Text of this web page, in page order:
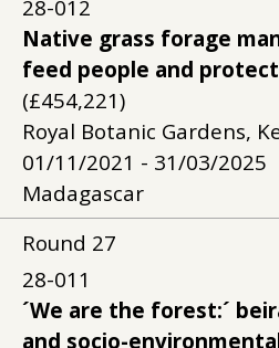
28-012
Native grass forage
feed people and
(£454,221)
Royal Botanic Gardens,
01/11/2021 - 31/03/2025
Madagascar
Round 27
28-011
´We are the forest:´
and socio-